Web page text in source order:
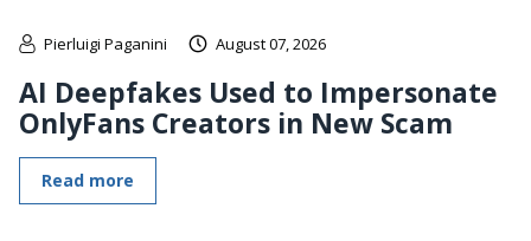
Pierluigi Paganini August 07, 2026
AI Deepfakes Used to Impersonate
OnlyFans Creators in New Scam
Read more